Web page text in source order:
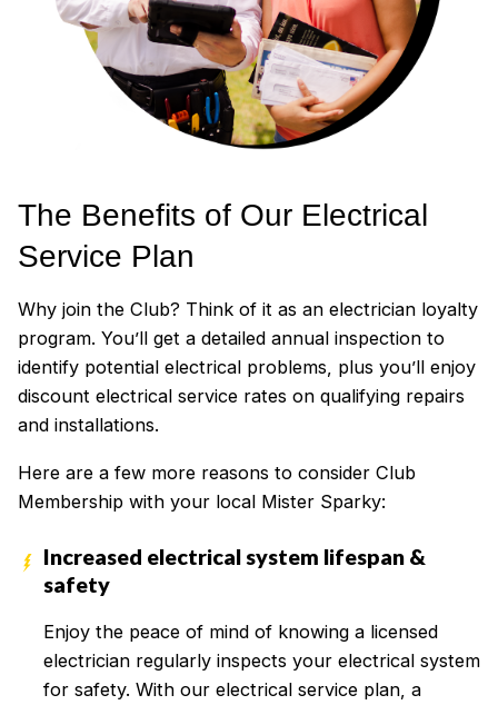
The Benefits of Our Electrical
Service Plan
Why join the Club? Think of it as an electrician loyalty
program. You’ll get a detailed annual inspection to
identify potential electrical problems, plus you’ll enjoy
discount electrical service rates on qualifying repairs
and installations.
Here are a few more reasons to consider Club
Membership with your local Mister Sparky:
Increased electrical system lifespan &
safety
Enjoy the peace of mind of knowing a licensed
electrician regularly inspects your electrical system
for safety. With our electrical service plan, a